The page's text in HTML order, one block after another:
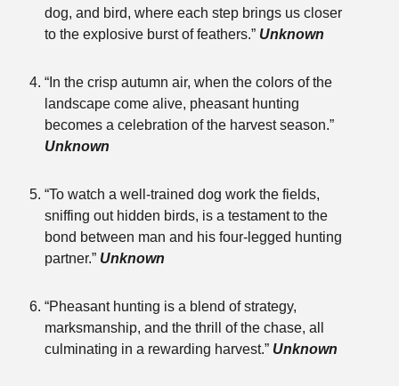
dog, and bird, where each step brings us closer
to the explosive burst of feathers.” Unknown
“In the crisp autumn air, when the colors of the
landscape come alive, pheasant hunting
becomes a celebration of the harvest season.”
Unknown
“To watch a well-trained dog work the fields,
sniffing out hidden birds, is a testament to the
bond between man and his four-legged hunting
partner.” Unknown
“Pheasant hunting is a blend of strategy,
marksmanship, and the thrill of the chase, all
culminating in a rewarding harvest.” Unknown